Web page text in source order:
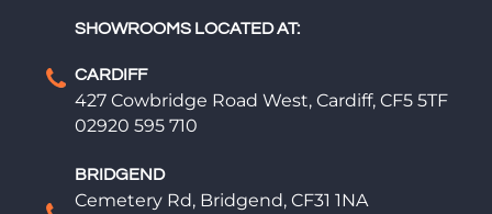
SHOWROOMS LOCATED AT:
CARDIFF
427 Cowbridge Road West, Cardiff, CF5 5TF
02920 595 710
BRIDGEND
Cemetery Rd, Bridgend, CF31 1NA